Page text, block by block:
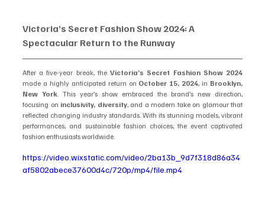
Victoria’s Secret Fashion Show 2024: A
Spectacular Return to the Runway
After a five-year break, the Victoria’s Secret Fashion Show 2024
made a highly anticipated return on October 15, 2024, in Brooklyn,
New York. This year’s show embraced the brand’s new direction,
focusing on inclusivity, diversity, and a modern take on glamour that
reflected changing industry standards. With its stunning models, vibrant
performances, and sustainable fashion choices, the event captivated
fashion enthusiasts worldwide.
https://video.wixstatic.com/video/2ba13b_9d7f318d86a34
af5802abece37600d4c/720p/mp4/file.mp4